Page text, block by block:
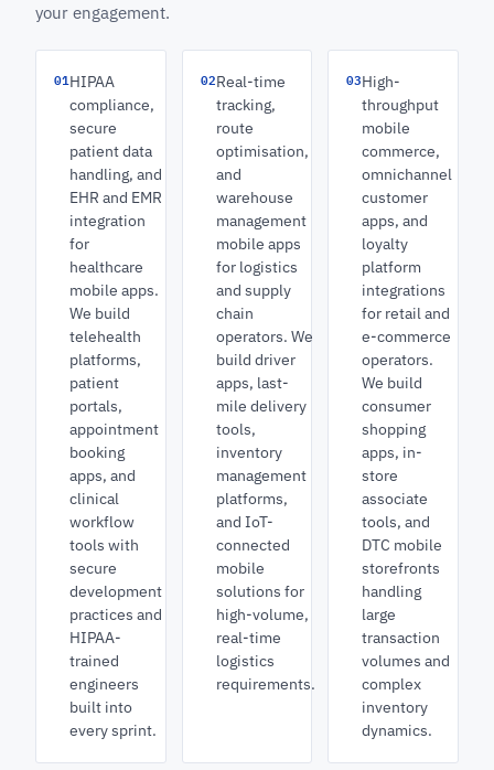
your engagement.
01HIPAA
compliance,
secure
patient data
handling, and
EHR and EMR
integration
for
healthcare
mobile apps.
We build
telehealth
platforms,
patient
portals,
appointment
booking
apps, and
clinical
workflow
tools with
secure
development
practices and
HIPAA-
trained
engineers
built into
every sprint.
02Real-time
tracking,
route
optimisation,
and
warehouse
management
mobile apps
for logistics
and supply
chain
operators. We
build driver
apps, last-
mile delivery
tools,
inventory
management
platforms,
and IoT-
connected
mobile
solutions for
high-volume,
real-time
logistics
requirements.
03High-
throughput
mobile
commerce,
omnichannel
customer
apps, and
loyalty
platform
integrations
for retail and
e-commerce
operators.
We build
consumer
shopping
apps, in-
store
associate
tools, and
DTC mobile
storefronts
handling
large
transaction
volumes and
complex
inventory
dynamics.